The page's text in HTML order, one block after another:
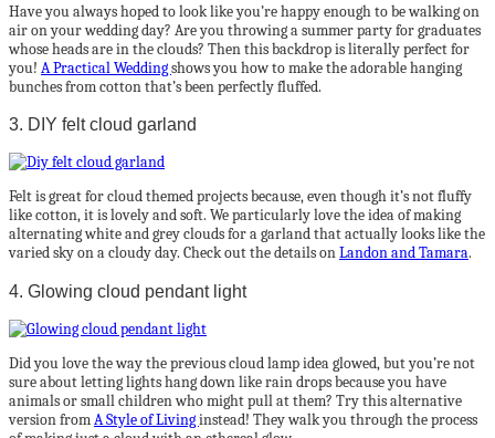
Have you always hoped to look like you’re happy enough to be walking on
air on your wedding day? Are you throwing a summer party for graduates
whose heads are in the clouds? Then this backdrop is literally perfect for
you! A Practical Weddingshows you how to make the adorable hanging
bunches from cotton that’s been perfectly fluffed.
3. DIY felt cloud garland
Felt is great for cloud themed projects because, even though it’s not fluffy
like cotton, it is lovely and soft. We particularly love the idea of making
alternating white and grey clouds for a garland that actually looks like the
varied sky on a cloudy day. Check out the details onLandon and Tamara.
4. Glowing cloud pendant light
Did you love the way the previous cloud lamp idea glowed, but you’re not
sure about letting lights hang down like rain drops because you have
animals or small children who might pull at them? Try this alternative
version fromA Style of Livinginstead! They walk you through the process